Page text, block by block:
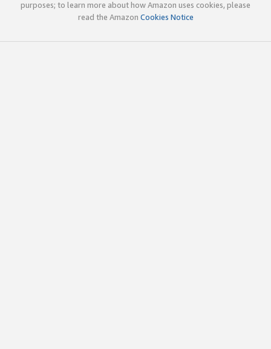
purposes; to learn more about how Amazon uses cookies, please
read the Amazon Cookies Notice